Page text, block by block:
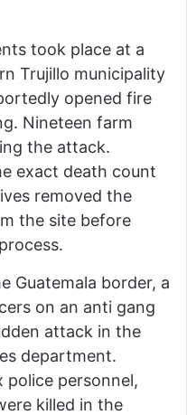
took place at a
Trujillo municipality
opened fire
Nineteen farm
the attack.
exact death count
removed the
the site before
Guatemala border, a
on an anti gang
attack in the
department.
personnel,
killed in the